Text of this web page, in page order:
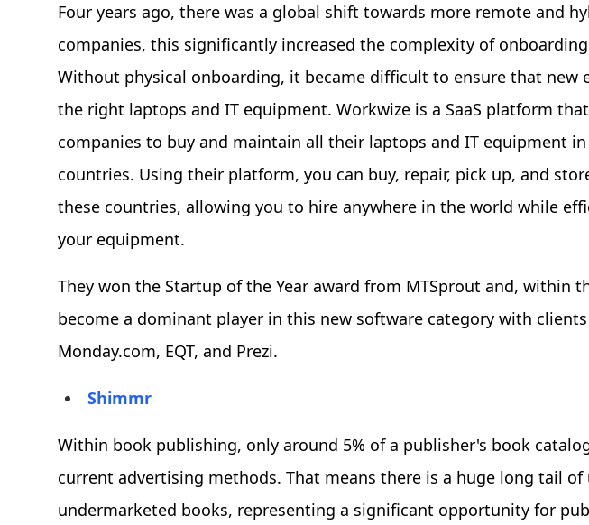
Four years ago, there was a global shift towards more remote and
companies, this significantly increased the complexity of
Without physical onboarding, it became difficult to ensure that new
the right laptops and IT equipment. Workwize is a SaaS platform
companies to buy and maintain all their laptops and IT equipment in
countries. Using their platform, you can buy, repair, pick up, and
these countries, allowing you to hire anywhere in the world while
your equipment.
They won the Startup of the Year award from MTSprout and, within
become a dominant player in this new software category with clients
Monday.com, EQT, and Prezi.
Shimmr
Within book publishing, only around 5% of a publisher's book
current advertising methods. That means there is a huge long tail of
undermarketed books, representing a significant opportunity for